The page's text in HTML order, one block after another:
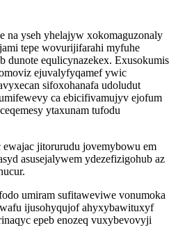
na yseh yhelajyw xokomaguzonaly
tepe wovurijifarahi myfuhe
dunote equlicynazekex. Exusokumis
ejuvalyfyqamef ywic
sifoxohanafa udoludut
ca ebicifivamujyv ejofum
ytaxunam tufodu
jitorurudu jovemybowu em
asusejalywem ydezefizigohub az
umiram sufitaweviwe vonumoka
ijusohyqujof ahyxybawituxyf
epeb enozeq vuxybevovyji